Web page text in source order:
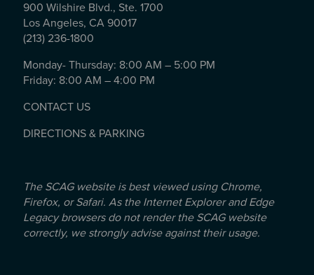
900 Wilshire Blvd., Ste. 1700
Los Angeles, CA 90017
(213) 236-1800
Monday- Thursday: 8:00 AM – 5:00 PM
Friday: 8:00 AM – 4:00 PM
CONTACT US
DIRECTIONS & PARKING
The SCAG website is best viewed using Chrome,
Firefox, or Safari. As the Internet Explorer and Edge
Legacy browsers do not render the SCAG website
correctly, we strongly advise against their usage.